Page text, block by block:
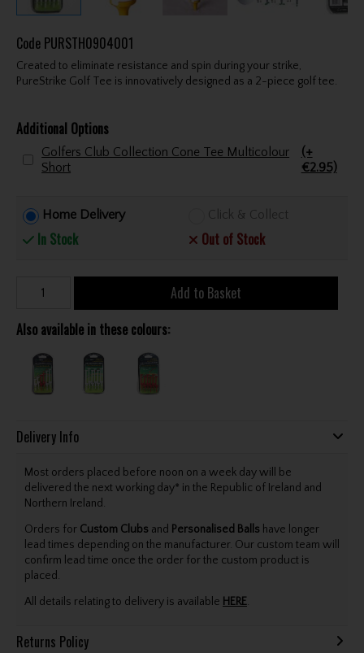
Code PURSTH0904001
Created to eliminate resistance and spin during your strike,
PureStrike Golf Tee is innovatively designed as a 2-piece golf tee.
Additional Options
Golfers Club Collection Cone Tee Multicolour
Short
(+
€2.95)
Home Delivery
In Stock
Click & Collect
Out of Stock
Add to Basket
Also available in these colours:
Delivery Info
Most orders placed before noon on a week day will be
delivered the next working day* in the Republic of Ireland and
Northern Ireland.
Orders for Custom Clubs and Personalised Balls have longer
lead times depending on the manufacturer. Our custom team will
confirm lead time once the order for the custom product is
placed.
All details relating to delivery is available HERE.
Returns Policy